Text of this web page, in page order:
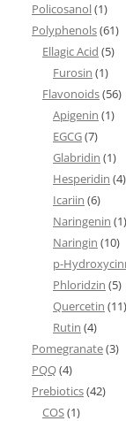
Policosanol(1)
Polyphenols(61)
Ellagic Acid (5)
Furosin (1)
Flavonoids(56)
Apigenin (1)
EGCG(7)
Glabridin (1)
Hesperidin (4)
Icariin (6)
Naringenin (1)
Naringin (10)
p-
Phloridzin (5)
Quercetin (11)
Rutin (4)
Pomegranate(3)
PQQ(4)
Prebiotics(42)
COS(1)